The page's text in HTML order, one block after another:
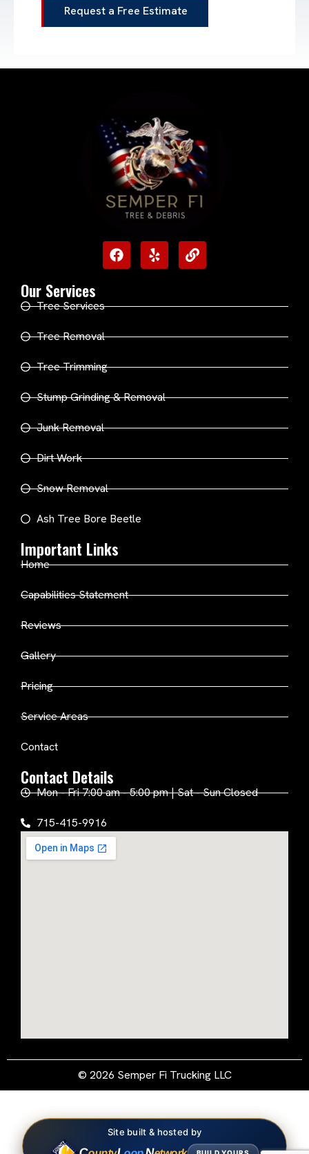
Request a Free Estimate
Our Services
Tree Services
Tree Removal
Tree Trimming
Stump Grinding & Removal
Junk Removal
Dirt Work
Snow Removal
Ash Tree Bore Beetle
Important Links
Home
Capabilities Statement
Reviews
Gallery
Pricing
Service Areas
Contact
Contact Details
Mon - Fri 7:00 am - 5:00 pm | Sat - Sun Closed
715-415-9916
© 2026 Semper Fi Trucking LLC
Site built & hosted by